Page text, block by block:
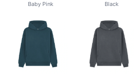
Baby Pink Black